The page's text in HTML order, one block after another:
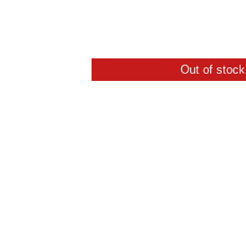
Out of stock